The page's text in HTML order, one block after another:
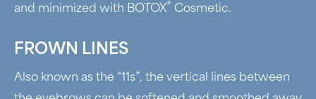
and minimized with BOTOX® Cosmetic.
FROWN LINES
Also known as the “11s”, the vertical lines between